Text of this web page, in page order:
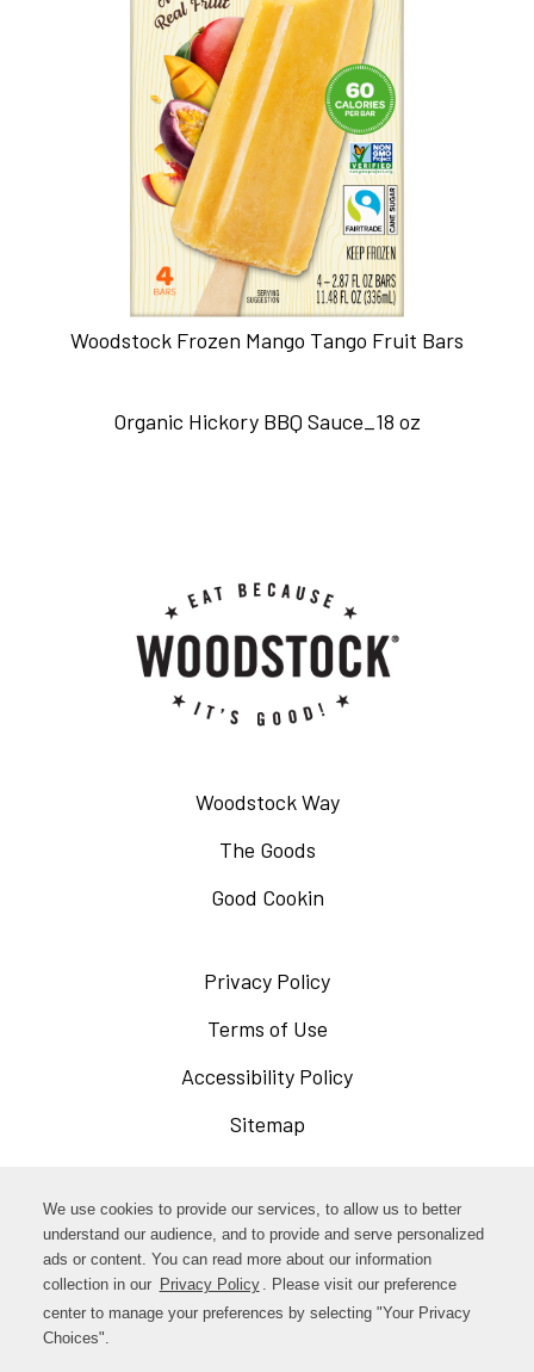
We use cookies to provide our services, to allow us to better
understand our audience, and to provide and serve personalized
ads or content. You can read more about our information
collection in our Privacy Policy . Please visit our preference
center to manage your preferences by selecting "Your Privacy
Choices".
Woodstock Frozen Mango Tango Fruit Bars
Organic Hickory BBQ Sauce_18 oz
Woodstock Way
The Goods
Good Cookin
Privacy Policy
new
Terms of Use
in
Accessibility Policy
window
Sitemap
Facebook Opens
in
a
new
InstagramOpens
in
TikTok